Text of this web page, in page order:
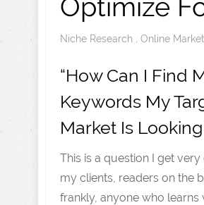
Optimize
Niche Research Online
“How Can I Find
Keywords My
Market Is Looking
This is a question I get
my clients, readers on the
frankly, anyone who learns